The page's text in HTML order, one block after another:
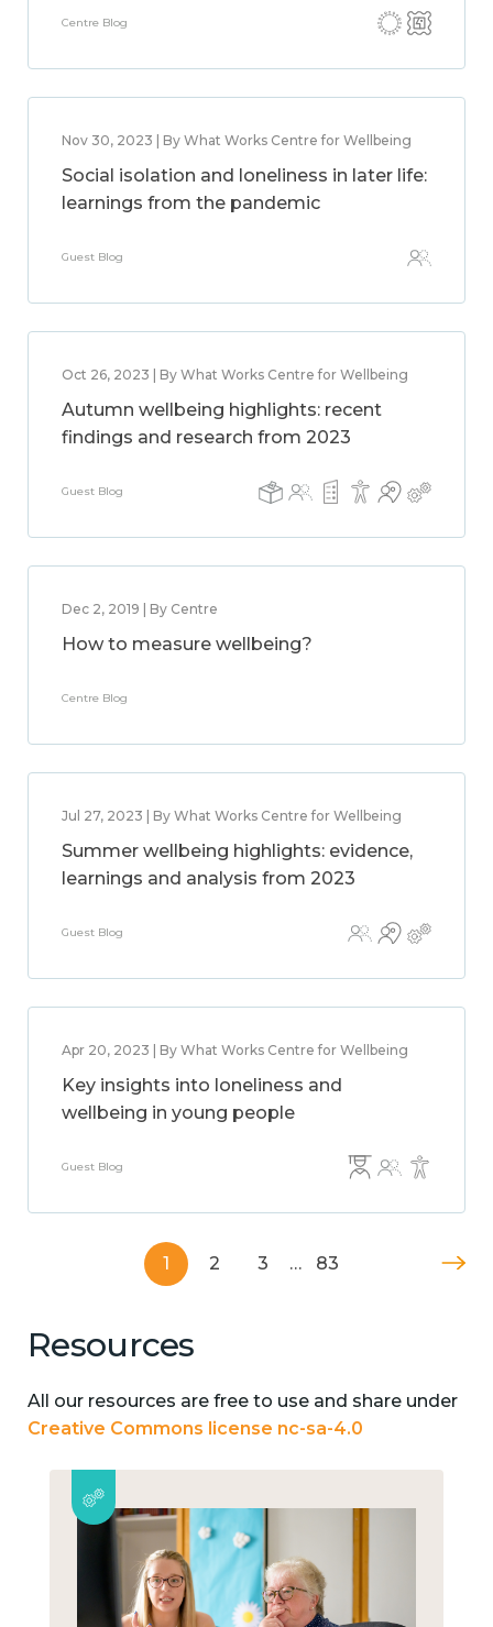
Centre Blog
Nov 30, 2023 | By What Works Centre for Wellbeing
Social isolation and loneliness in later life:
learnings from the pandemic
Guest Blog
Oct 26, 2023 | By What Works Centre for Wellbeing
Autumn wellbeing highlights: recent
findings and research from 2023
Guest Blog
Dec 2, 2019 | By Centre
How to measure wellbeing?
Centre Blog
Jul 27, 2023 | By What Works Centre for Wellbeing
Summer wellbeing highlights: evidence,
learnings and analysis from 2023
Guest Blog
Apr 20, 2023 | By What Works Centre for Wellbeing
Key insights into loneliness and
wellbeing in young people
Guest Blog
1 2 3 … 83
Resources
All our resources are free to use and share under
Creative Commons license nc-sa-4.0